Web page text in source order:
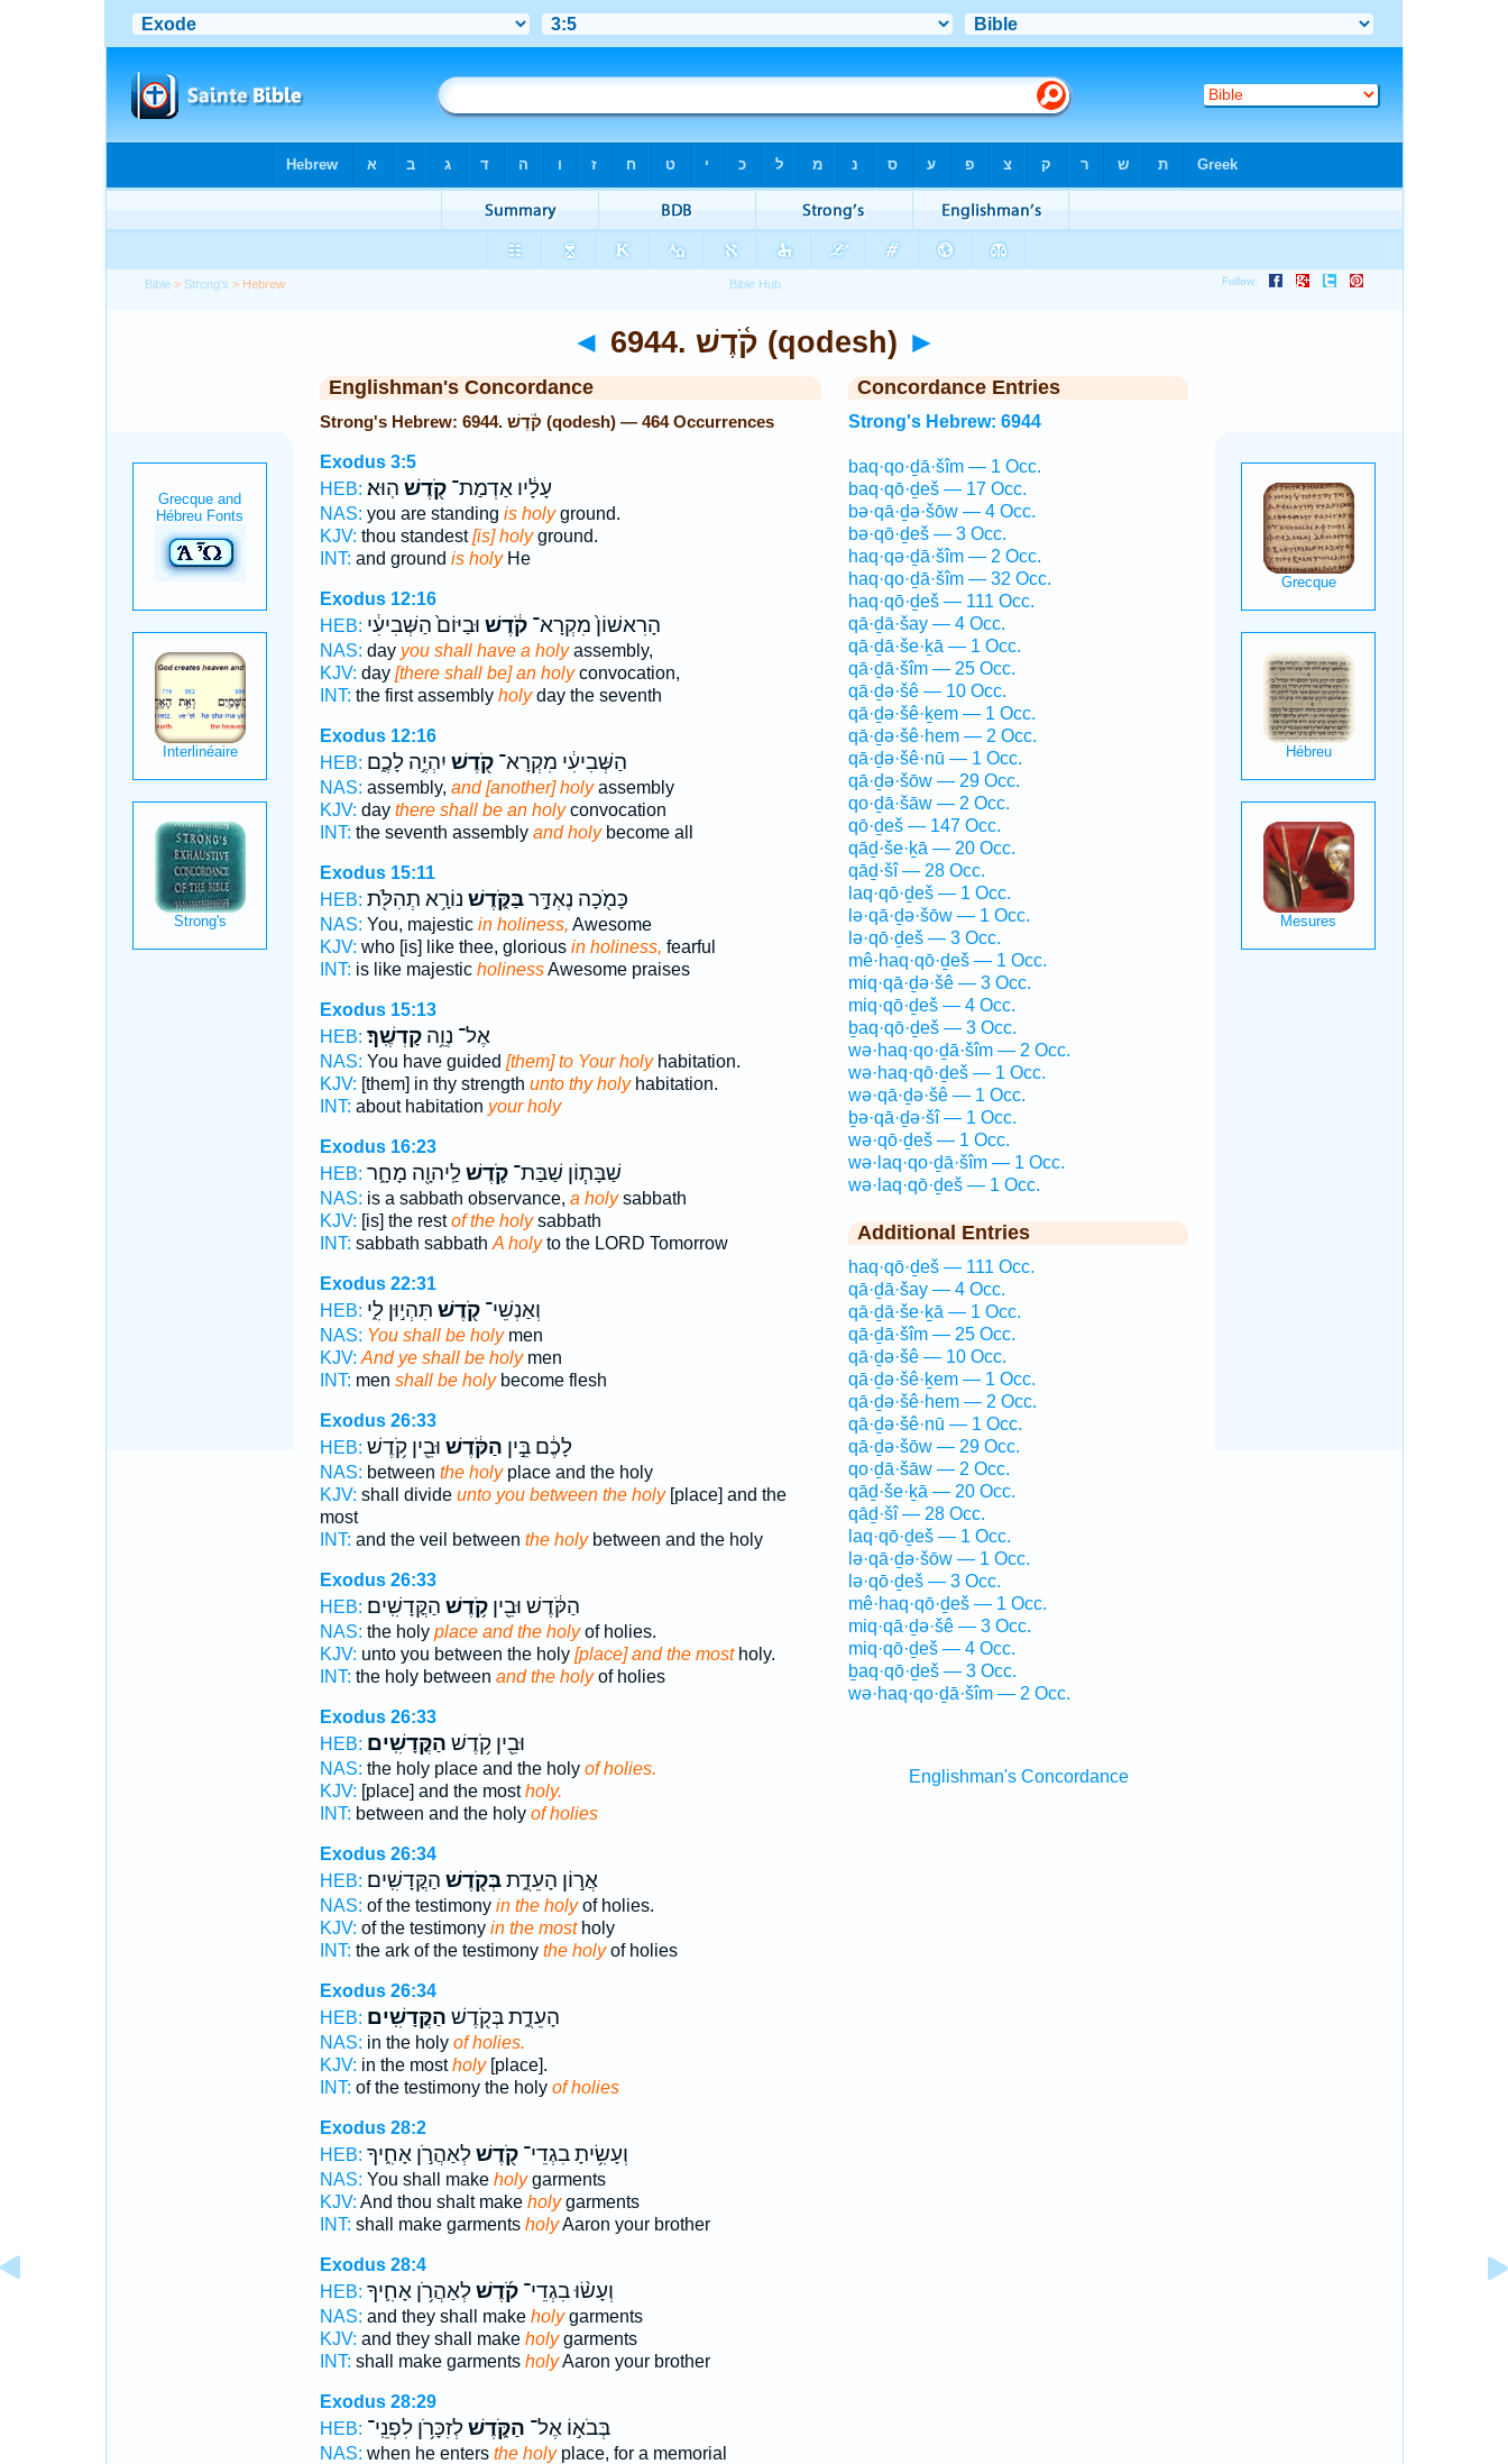
Bible > Strong's > Hebrew
◄ 6944. קֹ֫דֶשׁ (qodesh) ►
Englishman's Concordance
Strong's Hebrew: 6944. קֹ֫דֶשׁ (qodesh) — 464 Occurrences
Exodus 3:5
HEB:
עָלָ֔יו אַדְמַת־קֹ֖דֶשׁ הֽוּא׃
NAS: you are standing is holyground.
KJV: thou standest[is] holyground.
INT: and ground is holyHe
Exodus 12:16
HEB:
הָרִאשׁוֹן֙ מִקְרָא־קֹ֔דֶשׁ וּבַיּוֹם֙ הַשְּׁבִיעִ֔י
NAS: day you shall have a holyassembly,
KJV: day [there shall be] an holyconvocation,
INT: the first assembly holyday the seventh
Exodus 12:16
HEB:
הַשְּׁבִיעִ֔י מִקְרָא־קֹ֖דֶשׁ יִהְיֶ֣ה לָכֶ֑ם
NAS: assembly, and [another] holyassembly
KJV: day there shall be an holyconvocation
INT: the seventh assembly and holybecome all
Exodus 15:11
HEB:
כָּמֹ֖כָה נֶאְדָּ֣רבַּקֹּ֑דֶשׁ נוֹרָ֥א תְהִלֹּ֖ת
NAS: You, majestic in holiness, Awesome
KJV: who [is] like thee, glorious in holiness, fearful
INT: is like majestic holinessAwesome praises
Exodus 15:13
HEB:
אֶל־ נְוֵ֥הקָדְשֶֽׁךָ׃
NAS: You have guided [them] to Your holyhabitation.
KJV: [them] in thy strength unto thy holyhabitation.
INT: about habitation your holy
Exodus 16:23
HEB:
שַׁבָּת֧וֹן שַׁבַּת־קֹ֛דֶשׁלַֽיהוָ֖ה מָחָ֑ר
NAS: is a sabbath observance, a holysabbath
KJV: [is] the restof the holysabbath
INT: sabbath sabbath A holyto the LORD Tomorrow
Exodus 22:31
HEB:
וְאַנְשֵׁי־קֹ֖דֶשׁ תִּהְי֣וּן לִ֑י
NAS: You shall be holymen
KJV: And ye shall be holymen
INT: men shall be holybecome flesh
Exodus 26:33
HEB:
לָכֶ֔ם בֵּ֣ין הַקֹּ֔דֶשׁ וּבֵ֖ין קֹ֥דֶשׁ
NAS: between the holyplace and the holy
KJV: shall divide unto you between the holy[place] and the
most
INT: and the veil between the holybetween and the holy
Exodus 26:33
HEB:
הַקֹּ֔דֶשׁ וּבֵ֖יןקֹ֥דֶשׁ הַקֳּדָשִֽׁים׃
NAS: the holy place and the holyof holies.
KJV: unto you between the holy [place] and the mostholy.
INT: the holy between and the holyof holies
Exodus 26:33
HEB:
וּבֵ֖ין קֹ֥דֶשׁ הַקֳּדָשִֽׁים׃
NAS: the holy place and the holy of holies.
KJV: [place] and the mostholy.
INT: between and the holy of holies
Exodus 26:34
HEB:
אֲר֣וֹן הָעֵדֻ֑תבְּקֹ֖דֶשׁ הַקֳּדָשִֽׁים׃
NAS: of the testimony in the holyof holies.
KJV: of the testimony in the mostholy
INT: the ark of the testimony the holyof holies
Exodus 26:34
HEB:
הָעֵדֻ֑ת בְּקֹ֖דֶשׁ הַקֳּדָשִֽׁים׃
NAS: in the holy of holies.
KJV: in the mostholy[place].
INT: of the testimony the holy of holies
Exodus 28:2
HEB:
וְעָשִׂ֥יתָ בִגְדֵי־קֹ֖דֶשׁלְאַהֲרֹ֣ן אָחִ֑יךָ
NAS: You shall make holygarments
KJV: And thou shalt make holygarments
INT: shall make garments holyAaron your brother
Exodus 28:4
HEB:
וְעָשׂ֨וּ בִגְדֵי־קֹ֜דֶשׁלְאַהֲרֹ֥ן אָחִ֛יךָ
NAS: and they shall make holygarments
KJV: and they shall make holygarments
INT: shall make garments holyAaron your brother
Exodus 28:29
HEB:
בְּבֹא֣וֹ אֶל־ הַקֹּ֑דֶשׁלְזִכָּרֹ֥ן לִפְנֵֽי־
NAS: when he enters the holyplace, for a memorial
Concordance Entries
Strong's Hebrew: 6944
baq·qo·ḏā·šîm — 1 Occ.
baq·qō·ḏeš — 17 Occ.
bə·qā·ḏə·šōw — 4 Occ.
bə·qō·ḏeš — 3 Occ.
haq·qə·ḏā·šîm — 2 Occ.
haq·qo·ḏā·šîm — 32 Occ.
haq·qō·ḏeš — 111 Occ.
qā·ḏā·šay — 4 Occ.
qā·ḏā·še·ḵā — 1 Occ.
qā·ḏā·šîm — 25 Occ.
qā·ḏə·šê — 10 Occ.
qā·ḏə·šê·ḵem — 1 Occ.
qā·ḏə·šê·hem — 2 Occ.
qā·ḏə·šê·nū — 1 Occ.
qā·ḏə·šōw — 29 Occ.
qo·ḏā·šāw — 2 Occ.
qō·ḏeš — 147 Occ.
qāḏ·še·ḵā — 20 Occ.
qāḏ·šî — 28 Occ.
laq·qō·ḏeš — 1 Occ.
lə·qā·ḏə·šōw — 1 Occ.
lə·qō·ḏeš — 3 Occ.
mê·haq·qō·ḏeš — 1 Occ.
miq·qā·ḏə·šê — 3 Occ.
miq·qō·ḏeš — 4 Occ.
ḇaq·qō·ḏeš — 3 Occ.
wə·haq·qo·ḏā·šîm — 2 Occ.
wə·haq·qō·ḏeš — 1 Occ.
wə·qā·ḏə·šê — 1 Occ.
ḇə·qā·ḏə·šî — 1 Occ.
wə·qō·ḏeš — 1 Occ.
wə·laq·qo·ḏā·šîm — 1 Occ.
wə·laq·qō·ḏeš — 1 Occ.
Additional Entries
haq·qō·ḏeš — 111 Occ.
qā·ḏā·šay — 4 Occ.
qā·ḏā·še·ḵā — 1 Occ.
qā·ḏā·šîm — 25 Occ.
qā·ḏə·šê — 10 Occ.
qā·ḏə·šê·ḵem — 1 Occ.
qā·ḏə·šê·hem — 2 Occ.
qā·ḏə·šê·nū — 1 Occ.
qā·ḏə·šōw — 29 Occ.
qo·ḏā·šāw — 2 Occ.
qāḏ·še·ḵā — 20 Occ.
qāḏ·šî — 28 Occ.
laq·qō·ḏeš — 1 Occ.
lə·qā·ḏə·šōw — 1 Occ.
lə·qō·ḏeš — 3 Occ.
mê·haq·qō·ḏeš — 1 Occ.
miq·qā·ḏə·šê — 3 Occ.
miq·qō·ḏeš — 4 Occ.
ḇaq·qō·ḏeš — 3 Occ.
wə·haq·qo·ḏā·šîm — 2 Occ.
Englishman's Concordance